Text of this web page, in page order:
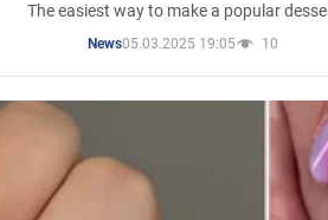
The easiest way to make a popular
News05.03.2025 19:05 10